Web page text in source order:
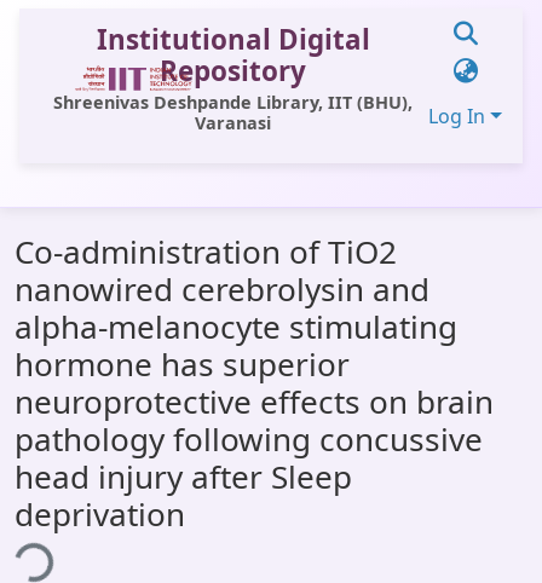
Institutional Digital
Repository
Shreenivas Deshpande Library, IIT (BHU),
Varanasi
Log In
All of DSpace
Statistics
Library Website
OPAC
Window (ERMS)
Contact Us
Co-administration of TiO2
nanowired cerebrolysin and
alpha-melanocyte stimulating
hormone has superior
neuroprotective effects on brain
pathology following concussive
head injury after Sleep
deprivation